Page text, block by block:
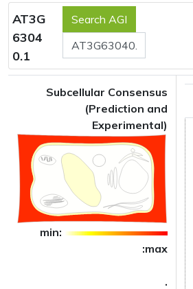
AT3G
6304
0.1
Subcellular Consensus
(Prediction and
Experimental)
min:
:max
.